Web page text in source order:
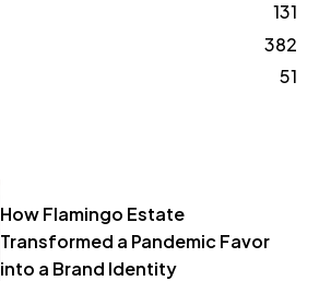
131
382
51
How Flamingo Estate
Transformed a Pandemic Favor
into a Brand Identity